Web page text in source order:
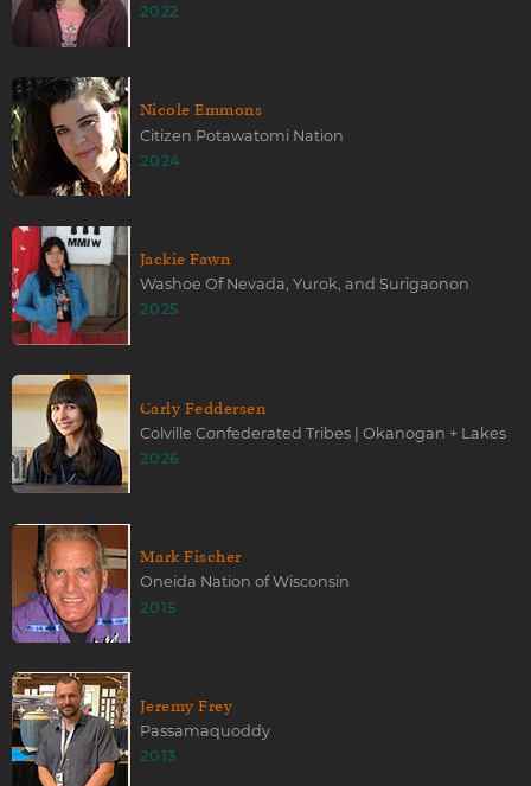
2022
Nicole Emmons
Citizen Potawatomi Nation
2024
Jackie Fawn
Washoe Of Nevada, Yurok, and Surigaonon
2025
Carly Feddersen
Colville Confederated Tribes | Okanogan + Lakes
2026
Mark Fischer
Oneida Nation of Wisconsin
2015
Jeremy Frey
Passamaquoddy
2013